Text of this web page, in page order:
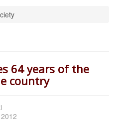
64 years of the
country